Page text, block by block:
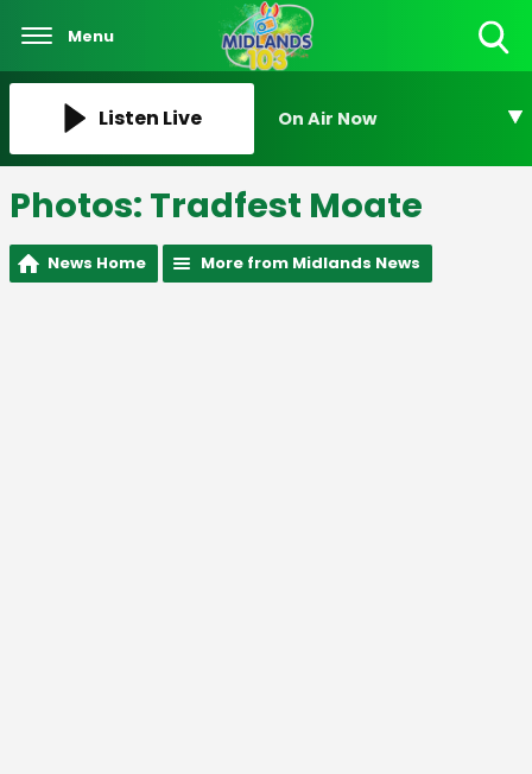
Menu
Listen Live On Air Now
Photos: Tradfest Moate
News Home More from Midlands News